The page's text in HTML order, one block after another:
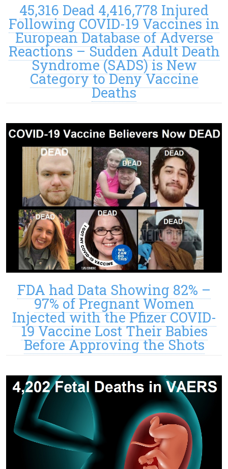
45,316 Dead 4,416,778 Injured
Following COVID-19 Vaccines in
European Database of Adverse
Reactions – Sudden Adult Death
Syndrome (SADS) is New
Category to Deny Vaccine
Deaths
FDA had Data Showing 82% –
97% of Pregnant Women
Injected with the Pfizer COVID-
19 Vaccine Lost Their Babies
Before Approving the Shots